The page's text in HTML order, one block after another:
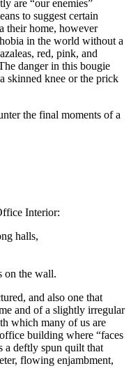
are “our enemies”
to suggest certain
their home, however
in the world without a
red, pink, and
danger in this bougie
skinned knee or the prick
the final moments of a
Interior:
halls,
on the wall.
and also one that
and of a slightly irregular
which many of us are
building where “faces
a deftly spun quilt that
flowing enjambment,